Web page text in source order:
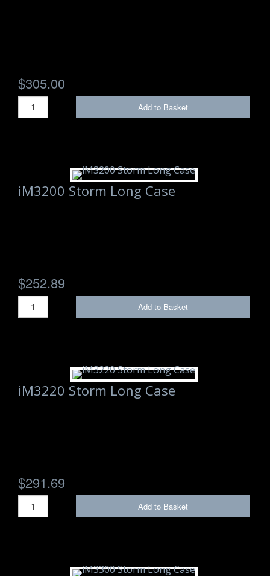
$305.00
Add to Basket
iM3200 Storm Long Case
$252.89
Add to Basket
iM3220 Storm Long Case
$291.69
Add to Basket